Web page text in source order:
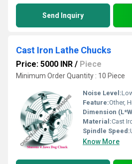
Send Inquiry
Cast Iron Lathe Chucks
Price: 5000 INR / Piece
Minimum Order Quantity : 10 Piece
Noise Level:
Feature:Other,
Dimension
Material:Cast
Spindle Speed:
Know More